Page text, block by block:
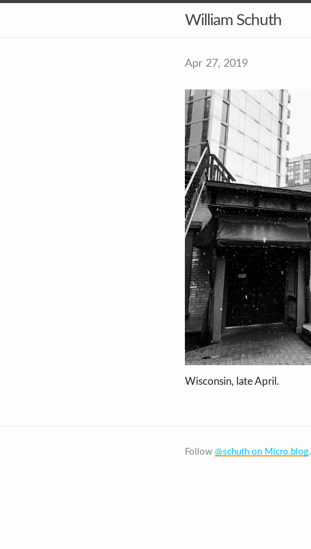
William Schuth
Apr 27, 2019
Wisconsin, late April.
Follow @schuth on Micro.blog.